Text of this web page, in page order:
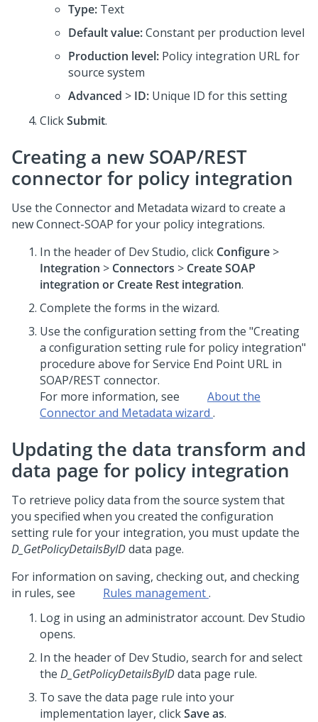
Type: Text
Default value:Constant per production level
Production level: Policy integration URL for
source system
Advanced > ID: Unique ID for this setting
ClickSubmit.
Creating a new SOAP/REST
connector for policy integration
Use the Connector and Metadata wizard to create a
new Connect-SOAP for your policy integrations.
In the header of Dev Studio, click Configure >
Integration > Connectors > Create SOAP
integration or Create Rest integration.
Complete the forms in the wizard.
Use the configuration setting from the "Creating
a configuration setting rule for policy integration"
procedure above for Service End Point URL in
SOAP/REST connector.
For more information, see
About the
Connector and Metadata wizard .
Updating the data transform and
data page for policy integration
To retrieve policy data from the source system that
you specified when you created the configuration
setting rule for your integration, you must update the
D_GetPolicyDetailsByIDdata page.
For information on saving, checking out, and checking
in rules, see
Rules management.
Log in using an administrator account. Dev Studio
opens.
In the header of Dev Studio, search for and select
the D_GetPolicyDetailsByIDdata page rule.
To save the data page rule into your
implementation layer, clickSave as.